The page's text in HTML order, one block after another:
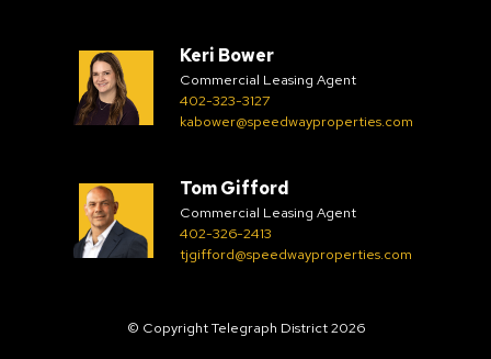
Keri Bower
Commercial Leasing Agent
402-323-3127
kabower@speedwayproperties.com
Tom Gifford
Commercial Leasing Agent
402-326-2413
tjgifford@speedwayproperties.com
© Copyright Telegraph District 2026